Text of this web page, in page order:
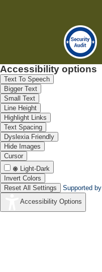
Accessibility options
Text To Speech
Bigger Text
Small Text
Line Height
Highlight Links
Text Spacing
Dyslexia Friendly
Hide Images
Cursor
Light-Dark
Invert Colors
Reset All Settings
Supported by
Accessibility Options